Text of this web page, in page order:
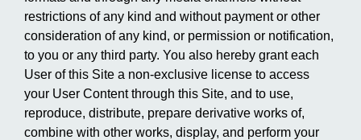
restrictions of any kind and without payment or other
consideration of any kind, or permission or notification,
to you or any third party. You also hereby grant each
User of this Site a non-exclusive license to access
your User Content through this Site, and to use,
reproduce, distribute, prepare derivative works of,
combine with other works, display, and perform your